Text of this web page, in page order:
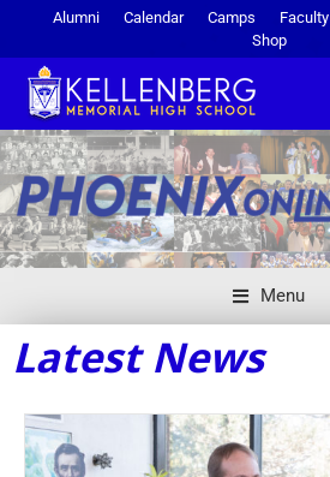
Alumni Calendar Camps Faculty
Shop
Menu
Latest News